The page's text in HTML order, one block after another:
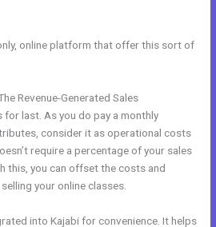
online platform that offer this sort of
Revenue-Generated Sales
for last. As you do pay a monthly
consider it as operational costs
require a percentage of your sales
this, you can offset the costs and
your online classes.
into Kajabi for convenience. It helps